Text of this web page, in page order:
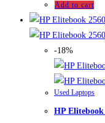
Add to cart
-18%
Used Laptops
HP